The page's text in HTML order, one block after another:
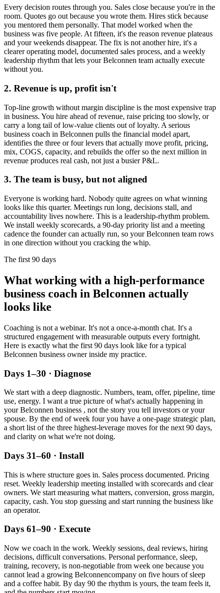
Every decision routes through you. Sales close because you're in the
room. Quotes go out because you wrote them. Hires stick because
you mentored them personally. That model worked when the
business was five people. At fifteen, it's the reason revenue plateaus
and your weekends disappear. The fix is not another hire, it's a
clearer operating model, documented sales process, and a weekly
leadership rhythm that lets yourBelconnen team actually execute
without you.
2. Revenue is up, profit isn't
Top-line growth without margin discipline is the most expensive trap
in business. You hire ahead of revenue, raise pricing too slowly, or
carry a long tail of low-value clients out of loyalty. A serious
business coach in Belconnen pulls the financial model apart,
identifies the three or four levers that actually move profit, pricing,
mix, COGS, capacity, and rebuilds the offer so the next million in
revenue produces real cash, not just a busier P&L.
3. The team is busy, but not aligned
Everyone is working hard. Nobody quite agrees on what winning
looks like this quarter. Meetings run long, decisions stall, and
accountability lives nowhere. This is a leadership-rhythm problem.
We install weekly scorecards, a 90-day priority list and a meeting
cadence the founder can actually run, so your Belconnen team rows
in one direction without you cracking the whip.
The first 90 days
What working with a high-performance
business coach in Belconnen actually
looks like
Coaching is not a webinar. It's not a once-a-month chat. It's a
structured engagement with measurable outputs every fortnight.
Here is exactly what the first 90 days look like for a typical
Belconnen business owner inside my practice.
Days 1–30 · Diagnose
We start with a deep diagnostic. Numbers, team, offer, pipeline, time
use, energy. I want a true picture of what's actually happening in
yourBelconnen business , not the story you tell investors or your
spouse. By the end of week four you have a one-page strategic plan,
a short list of the three highest-leverage moves for the next 90 days,
and clarity on what we're not doing.
Days 31–60 · Install
This is where structure goes in. Sales process documented. Pricing
reset. Weekly leadership meeting installed with scorecards and clear
owners. We start measuring what matters, conversion, gross margin,
capacity, cash. You stop guessing and start running the business like
an operator.
Days 61–90 · Execute
Now we coach in the work. Weekly sessions, deal reviews, hiring
decisions, difficult conversations. Personal performance, sleep,
training, recovery, is non-negotiable from week one because you
cannot lead a growing Belconnencompany on five hours of sleep
and a coffee habit. By day 90 the rhythm is yours, the team feels it,